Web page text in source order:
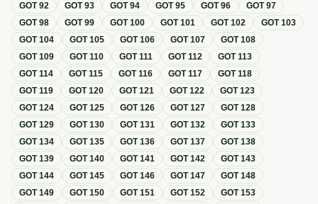
GOT92 GOT93 GOT94 GOT95 GOT96 GOT97
GOT98 GOT99 GOT100 GOT101 GOT102 GOT103
GOT104 GOT105 GOT106 GOT107 GOT108
GOT109 GOT110 GOT111 GOT112 GOT113
GOT114 GOT115 GOT116 GOT117 GOT118
GOT119 GOT120 GOT121 GOT122 GOT123
GOT124 GOT125 GOT126 GOT127 GOT128
GOT129 GOT130 GOT131 GOT132 GOT133
GOT134 GOT135 GOT136 GOT137 GOT138
GOT139 GOT140 GOT141 GOT142 GOT143
GOT144 GOT145 GOT146 GOT147 GOT148
GOT149 GOT150 GOT151 GOT152 GOT153